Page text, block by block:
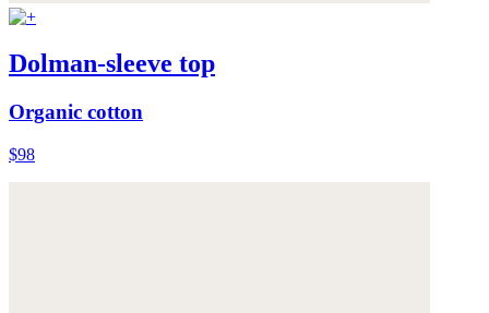
Dolman-sleeve top
Organic cotton
$98